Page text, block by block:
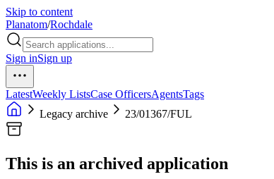
Skip to content
Planatom/Rochdale
Sign inSign up
LatestWeekly ListsCase OfficersAgentsTags
Legacy archive
23/01367/FUL
This is an archived application